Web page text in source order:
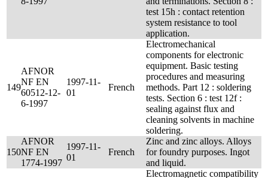
test 15h : contact retention
system resistance to tool
application.
149
AFNOR
NF EN
60512-12-
6-1997
1997-11-
01
French
Electromechanical
components for electronic
equipment. Basic testing
procedures and measuring
methods. Part 12 : soldering
tests. Section 6 : test 12f :
sealing against flux and
cleaning solvents in machine
soldering.
150
AFNOR
NF EN
1774-1997
1997-11-
01
French
Zinc and zinc alloys. Alloys
for foundry purposes. Ingot
and liquid.
Electromagnetic compatibility